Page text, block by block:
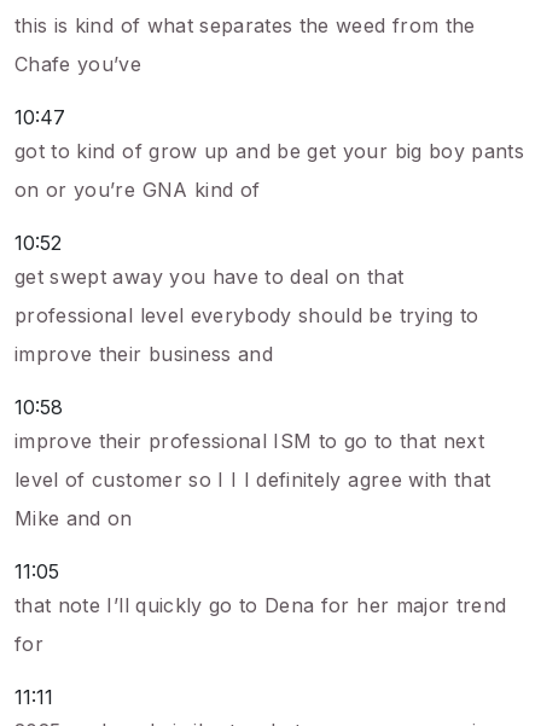
this is kind of what separates the weed from the
Chafe you’ve
10:47
got to kind of grow up and be get your big boy pants
on or you’re GNA kind of
10:52
get swept away you have to deal on that
professional level everybody should be trying to
improve their business and
10:58
improve their professional ISM to go to that next
level of customer so I I I definitely agree with that
Mike and on
11:05
that note I’ll quickly go to Dena for her major trend
for
11:11